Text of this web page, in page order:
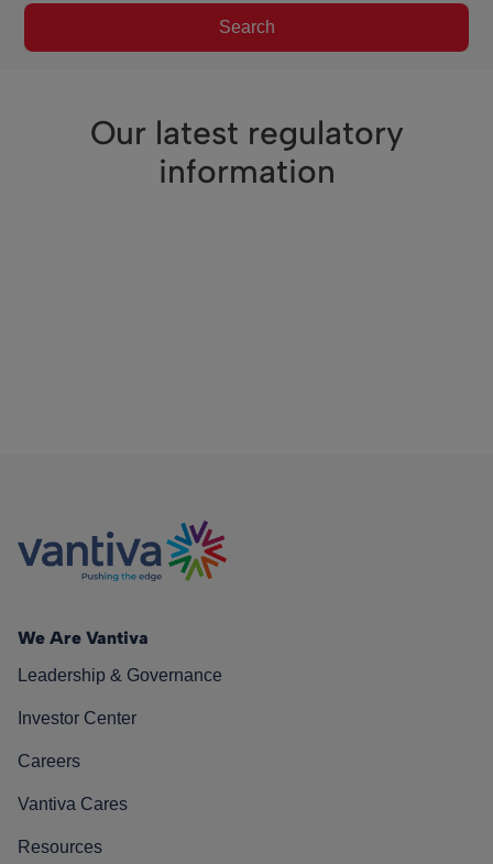
Search
Our latest regulatory
information
We Are Vantiva
Leadership & Governance
Investor Center
Careers
Vantiva Cares
Resources